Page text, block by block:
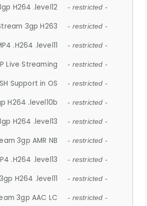
H264 .level12 - restricted -
3gp H263 - restricted -
.H264 .level11 - restricted -
Live Streaming - restricted -
Support in OS - restricted -
H264 .level10b - restricted -
H264 .level13 - restricted -
3gp AMR NB - restricted -
.H264 .level13 - restricted -
H264 .level11 - restricted -
3gp AAC LC - restricted -